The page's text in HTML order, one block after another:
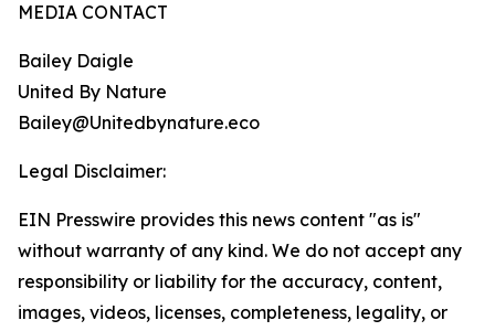
MEDIA CONTACT
Bailey Daigle
United By Nature
Bailey@Unitedbynature.eco
Legal Disclaimer:
EIN Presswire provides this news content "as is"
without warranty of any kind. We do not accept any
responsibility or liability for the accuracy, content,
images, videos, licenses, completeness, legality, or